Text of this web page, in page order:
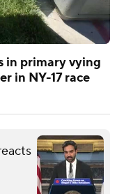
in primary vying
in NY-17 race